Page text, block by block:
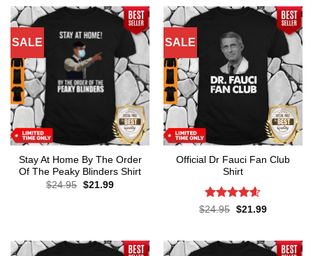
SALE
Stay At Home By The Order
Of The Peaky Blinders Shirt
$24.95 Original
$21.99Current
SALE
Official Dr Fauci Fan Club
Shirt
Rated4.6
$24.95 Original
$21.99Current